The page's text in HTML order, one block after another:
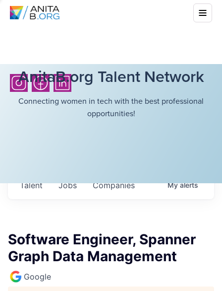
AnitaB.org Talent Network
Connecting women in tech with the best professional
opportunities!
Jobs Companies
Talent Myalerts
Software Engineer, Spanner
Graph Data Management
Google